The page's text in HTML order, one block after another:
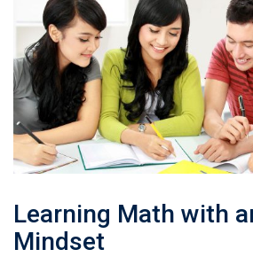
Learning Math with
Mindset